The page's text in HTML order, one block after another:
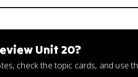
Unit 20?
check the topic cards, and use